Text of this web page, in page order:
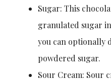
Sugar: This
granulated sugar
you can optionally
powdered sugar.
Sour Cream: Sour